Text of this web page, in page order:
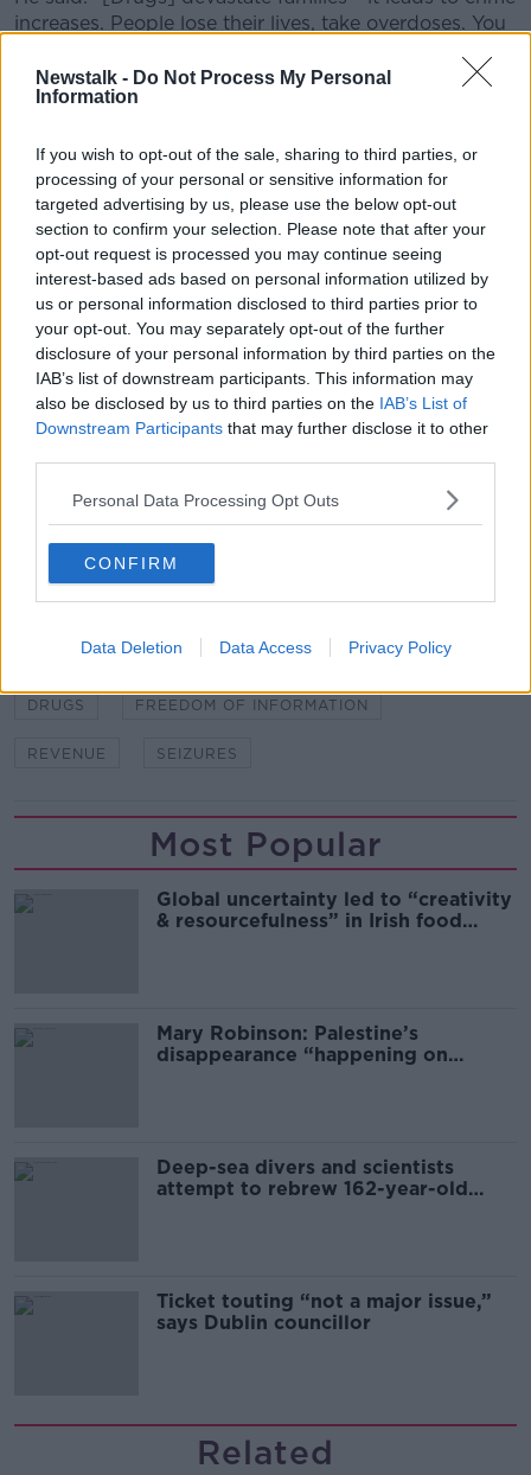
Newstalk - Do Not Process My Personal
Information
If you wish to opt-out of the sale, sharing to third parties, or
processing of your personal or sensitive information for
targeted advertising by us, please use the below opt-out
section to confirm your selection. Please note that after your
opt-out request is processed you may continue seeing
interest-based ads based on personal information utilized by
us or personal information disclosed to third parties prior to
your opt-out. You may separately opt-out of the further
disclosure of your personal information by third parties on the
IAB’s list of downstream participants. This information may
also be disclosed by us to third parties on the IAB’s List of
Downstream Participants that may further disclose it to other
Personal Data Processing Opt Outs
CONFIRM
Data Deletion Data Access Privacy Policy
increases. People lose their lives, take overdoses. You
who are trying to collect debts.
down, it leads to a better community spirit."
He also said gardaí have put prominent organised
criminals such as the Kinahan cartel 'under pressure' -
a potential factor in an increase in seizures.
Revenue says the rise in the number of drug seizures,
and volume of drugs recovered, is down to several
factors.
These include the deployment of staff 24/7 at Dublin
Port, Rosslare Port and Dublin Mail Centre.
Main image: File photo of cannabis seized at Dublin
Mail Centre in July. Picture: Revenue /
RollingNews.ie
DRUGS FREEDOM OF INFORMATION
REVENUE SEIZURES
Most Popular
Global uncertainty led to “creativity
& resourcefulness” in Irish food
Mary Robinson: Palestine’s
disappearance “happening on
Deep-sea divers and scientists
attempt to rebrew 162-year-old
Ticket touting “not a major issue,”
says Dublin councillor
Related